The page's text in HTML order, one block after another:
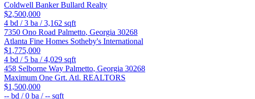
Coldwell Banker Bullard Realty
$2,500,000
4 bd /3 ba /3,162 sqft
7350 Ono Road Palmetto, Georgia 30268
Atlanta Fine Homes Sotheby's International
$1,775,000
4 bd / 5 ba /4,029 sqft
458 Selborne Way Palmetto, Georgia 30268
Maximum One Grt. Atl. REALTORS
$1,500,000
-- bd /0 ba /-- sqft